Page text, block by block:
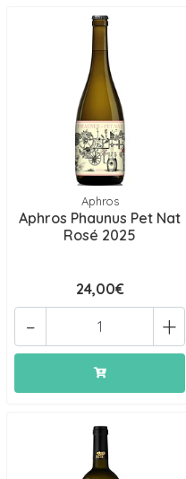
Aphros
Aphros Phaunus Pet Nat
Rosé 2025
24,00€
+
-